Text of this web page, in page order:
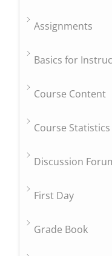
Assignments
Basics for
Course Content
Course Statistics
Discussion
First Day
Grade Book